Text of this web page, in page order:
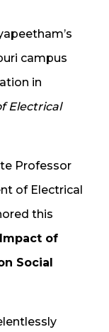
campus
in
Electrical
Professor
of Electrical
this
of
Social